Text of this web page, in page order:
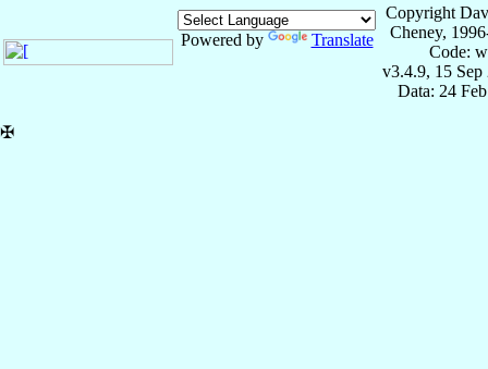
Powered by Translate
Copyright
Cheney,
Code:
v3.4.9, 15 Sep
Data: 24
✠